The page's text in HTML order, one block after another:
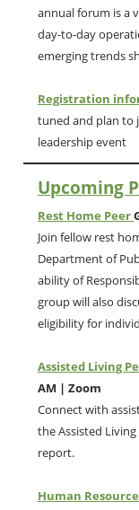
annual forum is a
day-to-day
emerging trends
Registration
tuned and plan to
leadership event
Upcoming
Rest Home Peer
Join fellow rest
Department of
ability of
group will also
eligibility for
Assisted Living
AM | Zoom
Connect with
the Assisted Living
report.
Human